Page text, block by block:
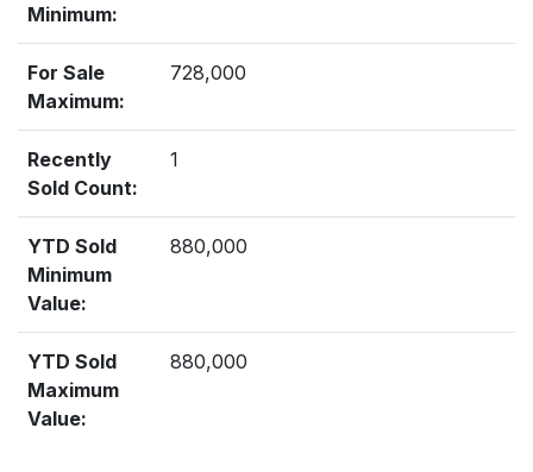
Minimum:
For Sale
Maximum:
728,000
Recently
Sold Count:
1
YTD Sold
Minimum
Value:
880,000
YTD Sold
Maximum
Value:
880,000